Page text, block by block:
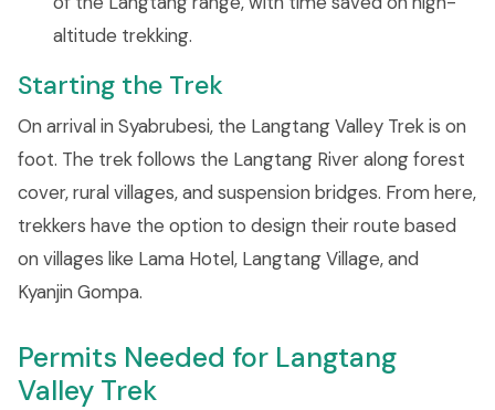
altitude trekking.
Starting the Trek
On arrival in Syabrubesi, the Langtang Valley Trek is on
foot. The trek follows the Langtang River along forest
cover, rural villages, and suspension bridges. From here,
trekkers have the option to design their route based
on villages like Lama Hotel, Langtang Village, and
Kyanjin Gompa.
Permits Needed for Langtang
Valley Trek